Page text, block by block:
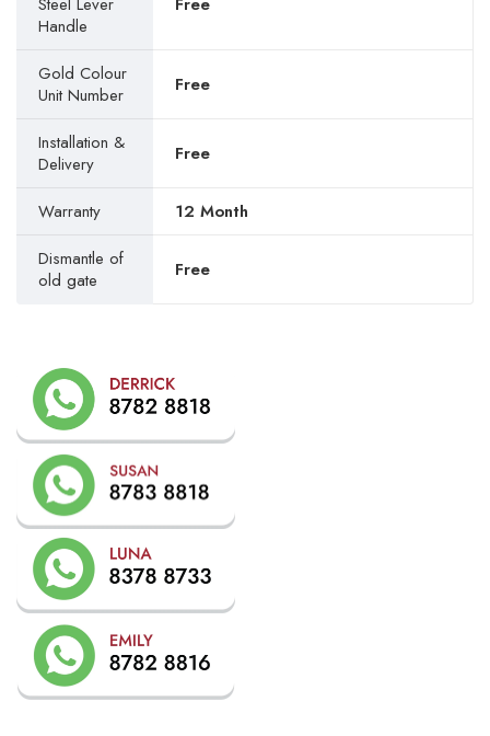
Handle
Gold Colour
Unit Number
Free
Installation &
Delivery
Free
Warranty
12 Month
Dismantle of
old gate
Free